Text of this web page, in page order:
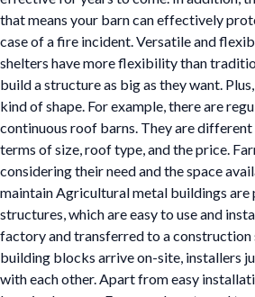
that means your barn can effectively
case of a fire incident. Versatile and
shelters have more flexibility than
build a structure as big as they want.
kind of shape. For example, there are
continuous roof barns. They are
terms of size, roof type, and the price.
considering their need and the space
maintain Agricultural metal buildings
structures, which are easy to use and
factory and transferred to a construction
building blocks arrive on-site, installers
with each other. Apart from easy